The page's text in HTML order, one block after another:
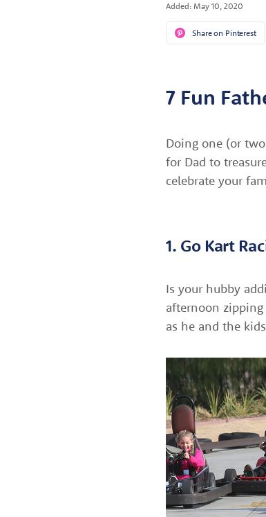
Added: May 10, 2020
Share on Pinterest
7 Fun
Doing one (or
for Dad to
celebrate your
1. Go Kart
Is your hubby
afternoon
as he and the